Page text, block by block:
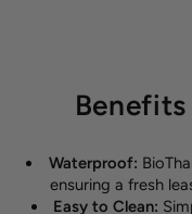
Waterproof:
ensuring a fresh
Easy to Clean: